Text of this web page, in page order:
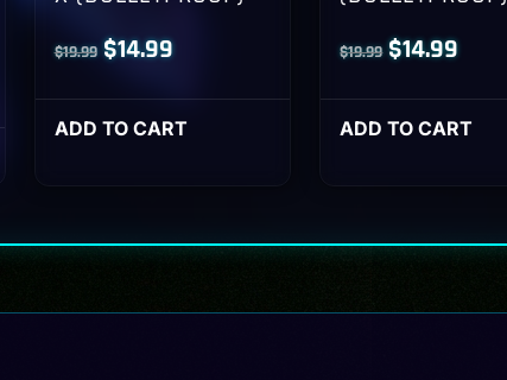
$19.99 Original
price
was:
$14.99Current
price
is:
ADD TO CART
$19.99 Original
price
was:
$14.99
is:
ADD TO CART